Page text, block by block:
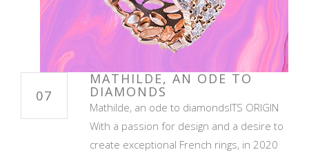
07
MATHILDE, AN ODE TO
DIAMONDS
Mathilde, an ode to diamondsITS ORIGIN
With a passion for design and a desire to
create exceptional French rings, in 2020